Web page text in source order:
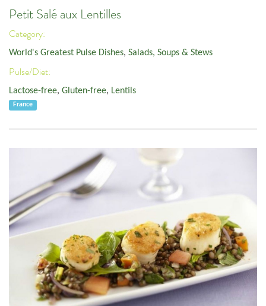
Petit Salé aux Lentilles
Category:
World's Greatest Pulse Dishes, Salads, Soups & Stews
Pulse/Diet:
Lactose-free, Gluten-free, Lentils
France